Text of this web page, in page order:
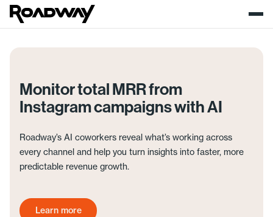
Monitor total MRR from
Instagram campaigns with AI
Roadway’s AI coworkers reveal what’s working across
every channel and help you turn insights into faster, more
predictable revenue growth.
Get started today
Learn more